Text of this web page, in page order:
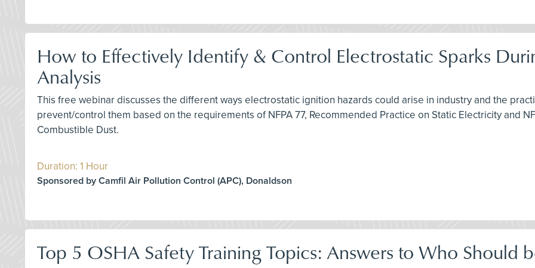
How to Effectively Identify & Control Electrostatic Sparks
Analysis
This free webinar discusses the different ways electrostatic ignition hazards could arise in industry and the
prevent/control them based on the requirements of NFPA 77, Recommended Practice on Static Electricity and
Combustible Dust.
Duration: 1 Hour
Sponsored by Camfil Air Pollution Control (APC), Donaldson
Top 5 OSHA Safety Training Topics: Answers to Who Should